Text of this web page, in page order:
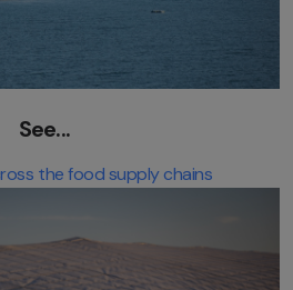
See...
the food supply chains